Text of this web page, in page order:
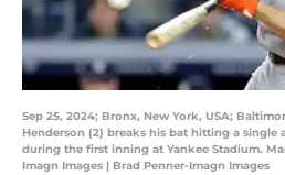
Sep 25, 2024; Bronx, New York, USA;
Henderson (2) breaks his bat hitting a single
during the first inning at Yankee Stadium.
Imagn Images | Brad Penner-Imagn Images